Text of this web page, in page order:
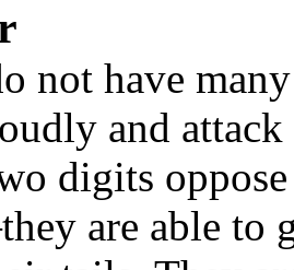
not have
and
digits oppose
are able to